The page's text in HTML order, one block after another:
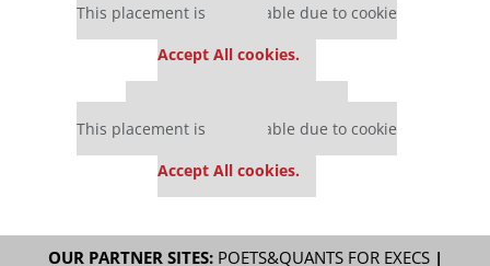
This placement is unavailable due to cookie
Accept All cookies.
This placement is unavailable due to cookie
Accept All cookies.
OUR PARTNER SITES: POETS&QUANTS FOR EXECS|